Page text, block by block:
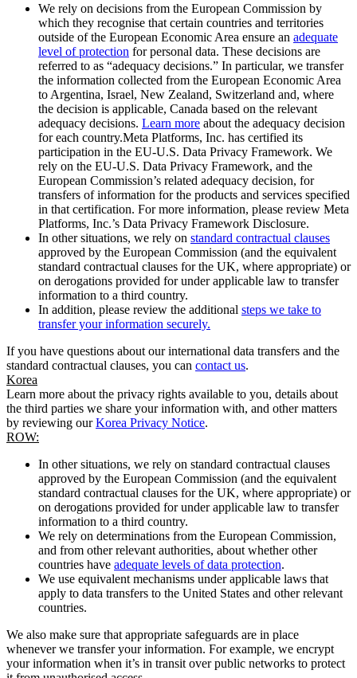
We rely on decisions from the European Commission by
which they recognise that certain countries and territories
outside of the European Economic Area ensure an adequate
level of protection for personal data. These decisions are
referred to as “adequacy decisions.” In particular, we transfer
the information collected from the European Economic Area
to Argentina, Israel, New Zealand, Switzerland and, where
the decision is applicable, Canada based on the relevant
adequacy decisions. Learn more about the adequacy decision
for each country.Meta Platforms, Inc. has certified its
participation in the EU-U.S. Data Privacy Framework. We
rely on the EU-U.S. Data Privacy Framework, and the
European Commission’s related adequacy decision, for
transfers of information for the products and services specified
in that certification. For more information, please review Meta
Platforms, Inc.’s Data Privacy Framework Disclosure.
In other situations, we rely on standard contractual clauses
approved by the European Commission (and the equivalent
standard contractual clauses for the UK, where appropriate) or
on derogations provided for under applicable law to transfer
information to a third country.
In addition, please review the additional steps we take to
transfer your information securely.
If you have questions about our international data transfers and the
standard contractual clauses, you can contact us.
Korea
Learn more about the privacy rights available to you, details about
the third parties we share your information with, and other matters
by reviewing ourKorea Privacy Notice.
ROW:
In other situations, we rely on standard contractual clauses
approved by the European Commission (and the equivalent
standard contractual clauses for the UK, where appropriate) or
on derogations provided for under applicable law to transfer
information to a third country.
We rely on determinations from the European Commission,
and from other relevant authorities, about whether other
countries have adequate levels of data protection.
We use equivalent mechanisms under applicable laws that
apply to data transfers to the United States and other relevant
countries.
We also make sure that appropriate safeguards are in place
whenever we transfer your information. For example, we encrypt
your information when it’s in transit over public networks to protect